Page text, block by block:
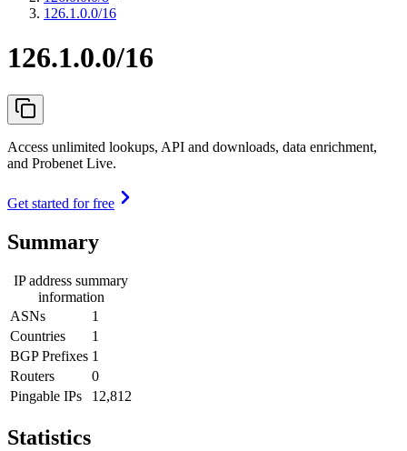
126.1.0.0/16
126.1.0.0/16
Access unlimited lookups, API and downloads, data enrichment,
and Probenet Live.
Get started for free
Summary
IP address summary
information
ASNs
1
Countries
1
BGP Prefixes 1
Routers
0
Pingable IPs
12,812
Statistics